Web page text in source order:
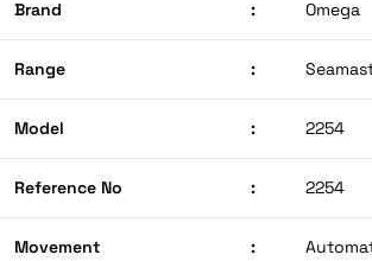
Brand : Omega
Range :
Model : 2254
Reference No : 2254
Movement :